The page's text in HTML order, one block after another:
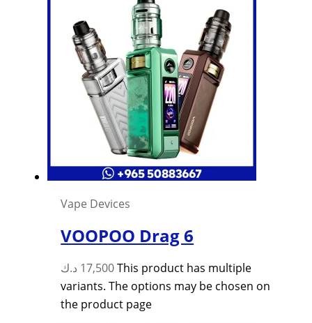
Vape Devices
VOOPOO Drag 6
17,500 د.ك
This product has multiple
variants. The options may be chosen on
the product page